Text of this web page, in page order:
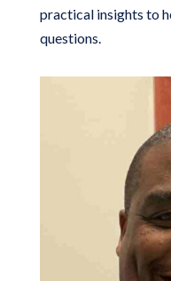
practical insights to
questions.